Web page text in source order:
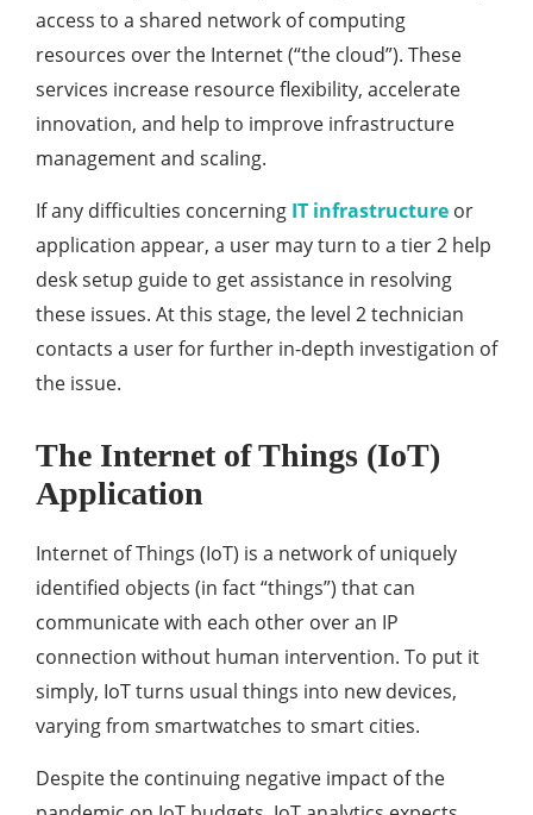
access to a shared network of computing
resources over the Internet (“the cloud”). These
services increase resource flexibility, accelerate
innovation, and help to improve infrastructure
management and scaling.
If any difficulties concerning IT infrastructure or
application appear, a user may turn to a tier 2 help
desk setup guide to get assistance in resolving
these issues. At this stage, the level 2 technician
contacts a user for further in-depth investigation of
the issue.
The Internet of Things (IoT)
Application
Internet of Things (IoT) is a network of uniquely
identified objects (in fact “things”) that can
communicate with each other over an IP
connection without human intervention. To put it
simply, IoT turns usual things into new devices,
varying from smartwatches to smart cities.
Despite the continuing negative impact of the